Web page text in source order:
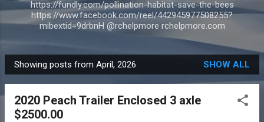
https://fundly.com/pollination-habitat-save-the-bees
https://www.facebook.com/reel/442945977508255?
mibextid=9drbnH @rchelpmore rchelpmore.com
P
o
Showing posts from April, 2026 SHOW ALL
2020 Peach Trailer Enclosed 3 axle
$2500.00